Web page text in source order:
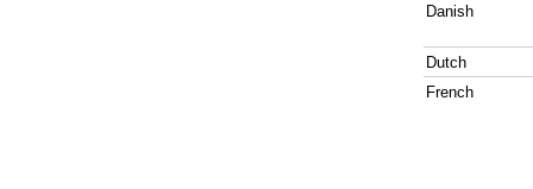
Danish
Dutch
French